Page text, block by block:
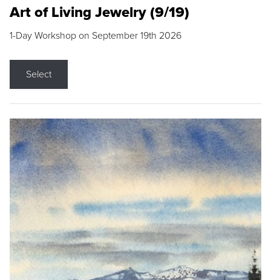
Art of Living Jewelry (9/19)
1-Day Workshop on September 19th 2026
Select